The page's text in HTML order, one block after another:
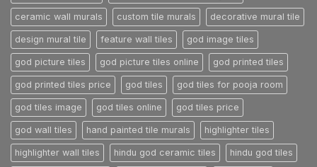
ceramic wall murals custom tile murals decorative mural tile
design mural tile feature wall tiles god image tiles
god picture tiles god picture tiles online god printed tiles
god printed tiles price god tiles god tiles for pooja room
god tiles image god tiles online god tiles price
god wall tiles hand painted tile murals highlighter tiles
highlighter wall tiles hindu god ceramic tiles hindu god tiles